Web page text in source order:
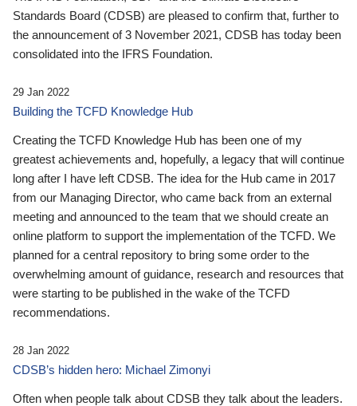
Standards Board (CDSB) are pleased to confirm that, further to
the announcement of 3 November 2021, CDSB has today been
consolidated into the IFRS Foundation.
29 Jan 2022
Building the TCFD Knowledge Hub
Creating the TCFD Knowledge Hub has been one of my
greatest achievements and, hopefully, a legacy that will continue
long after I have left CDSB. The idea for the Hub came in 2017
from our Managing Director, who came back from an external
meeting and announced to the team that we should create an
online platform to support the implementation of the TCFD. We
planned for a central repository to bring some order to the
overwhelming amount of guidance, research and resources that
were starting to be published in the wake of the TCFD
recommendations.
28 Jan 2022
CDSB’s hidden hero: Michael Zimonyi
Often when people talk about CDSB they talk about the leaders.